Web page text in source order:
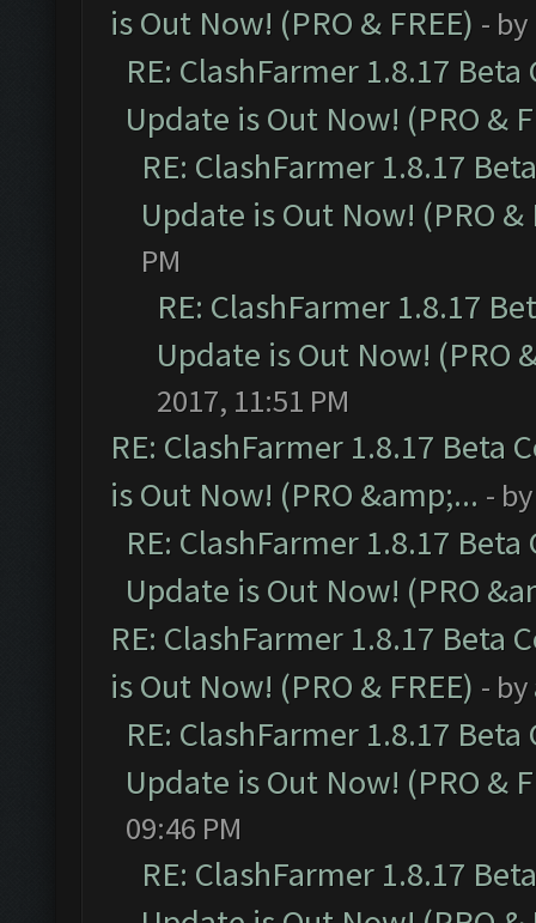
is Out Now! (PRO & FREE) - by
RE: ClashFarmer 1.8.17
Update is Out Now! (PRO &
RE: ClashFarmer 1.8.17
Update is Out Now! (PRO &
PM
RE: ClashFarmer 1.8.17
Update is Out Now! (PRO
2017, 11:51 PM
RE: ClashFarmer 1.8.17 Beta
is Out Now! (PRO &amp;... -
RE: ClashFarmer 1.8.17
Update is Out Now! (PRO
RE: ClashFarmer 1.8.17 Beta
is Out Now! (PRO & FREE) - by
RE: ClashFarmer 1.8.17
Update is Out Now! (PRO &
09:46 PM
RE: ClashFarmer 1.8.17